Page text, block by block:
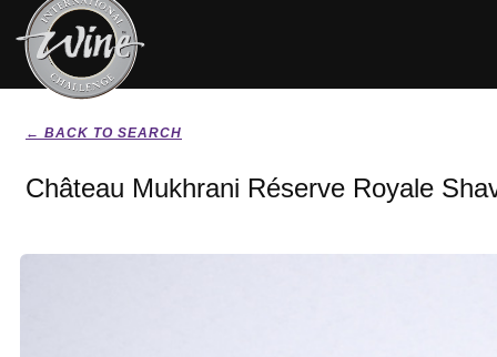
← BACK TO SEARCH
Château Mukhrani Réserve Royale